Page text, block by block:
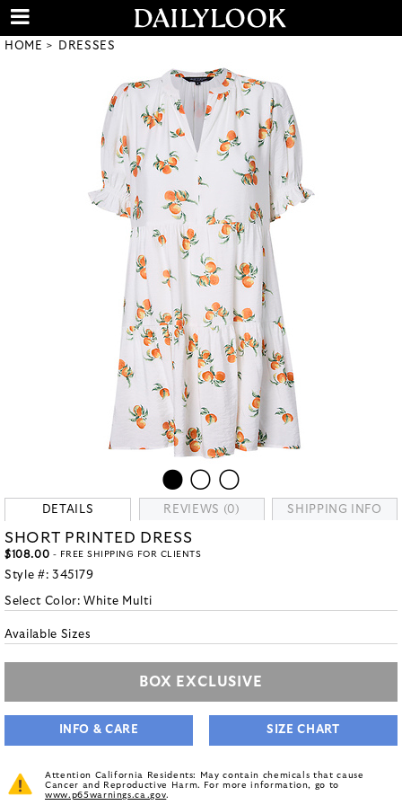
HOME DRESSES
DETAILS REVIEWS (0) SHIPPING INFO
SHORT PRINTED DRESS
$108.00 - FREE SHIPPING FOR CLIENTS
Style #: 345179
Select Color:White Multi
Available Sizes
BOX EXCLUSIVE
INFO & CARE SIZE CHART
Attention California Residents: May contain chemicals that cause
Cancer and Reproductive Harm. For more information, go to
www.p65warnings.ca.gov.